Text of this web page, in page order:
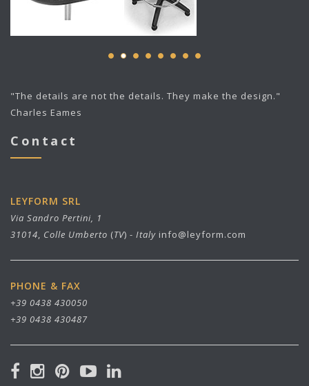
"The details are not the details. They make the design."
Charles Eames
Contact
LEYFORM SRL
Via Sandro Pertini, 1
31014, Colle Umberto (TV) - Italy info@leyform.com
PHONE & FAX
+39 0438 430050
+39 0438 430487